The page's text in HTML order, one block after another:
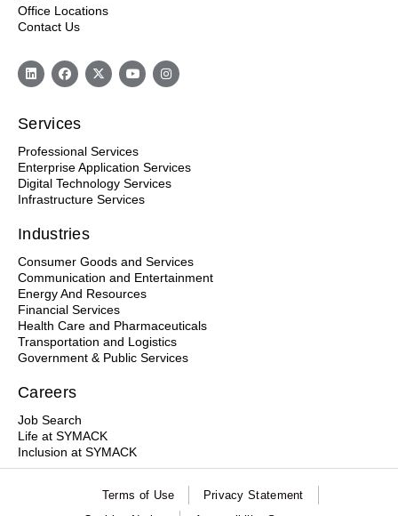
Office Locations
Contact Us
Services
Professional Services
Enterprise Application Services
Digital Technology Services
Infrastructure Services
Industries
Consumer Goods and Services
Communication and Entertainment
Energy And Resources
Financial Services
Health Care and Pharmaceuticals
Transportation and Logistics
Government & Public Services
Careers
Job Search
Life at SYMACK
Inclusion at SYMACK
Terms of Use
Privacy Statement